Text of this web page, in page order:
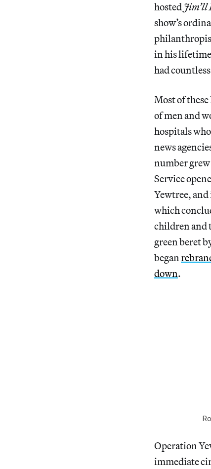
hosted
show’s
in his
had
Most of
of men and
hospitals
news
number
Service
Yewtree,
which
children and
green beret
began
down.
Operation
immediate